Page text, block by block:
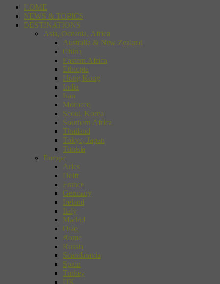
HOME
NEWS & TOPICS
DESTINATIONS
Asia, Oceania, Africa
Australia & New Zealand
China
Eastern Africa
Ethiopia
Hong Kong
India
Iran
Morocco
Seoul, Korea
Southern Africa
Thailand
Tokyo, Japan
Tunisia
Europe
Arles
Delft
France
Germany
Ireland
Italy
Madrid
Oslo
Rome
Russia
Scandinavia
Spain
Turkey
UK